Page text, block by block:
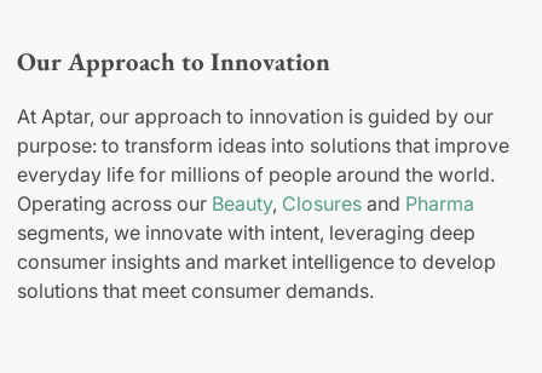
Our Approach to Innovation
At Aptar, our approach to innovation is guided by our
purpose: to transform ideas into solutions that improve
everyday life for millions of people around the world.
Operating across our Beauty, Closures and Pharma
segments, we innovate with intent, leveraging deep
consumer insights and market intelligence to develop
solutions that meet consumer demands.